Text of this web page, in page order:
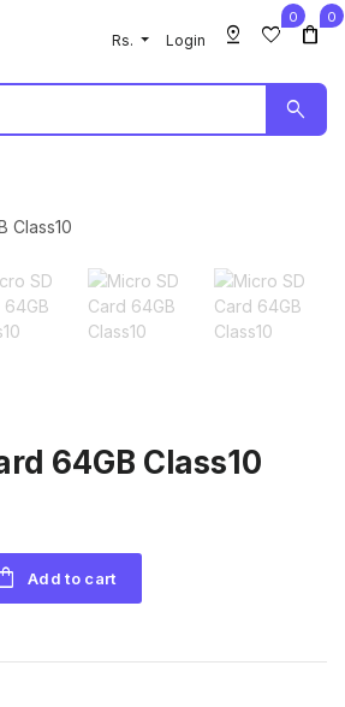
Rs. Login pin_drop favorite
0
shopping_bag
0
search
64GB Class10
Add to cart